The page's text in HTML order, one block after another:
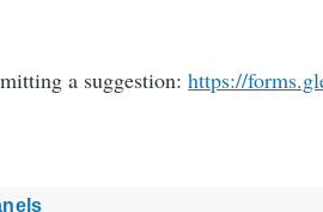
a suggestion:https://